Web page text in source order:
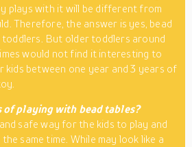
plays with it will be different from
Therefore, the answer is yes, bead
But older toddlers around
would not find it interesting to
kids between one year and 3 years of
of playing with bead tables?
safe way for the kids to play and
same time. While may look like a